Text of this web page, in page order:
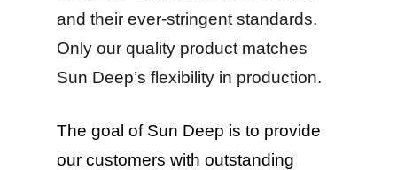
and their ever-stringent standards.
Only our quality product matches
Sun Deep’s flexibility in production.
The goal of Sun Deep is to provide
our customers with outstanding